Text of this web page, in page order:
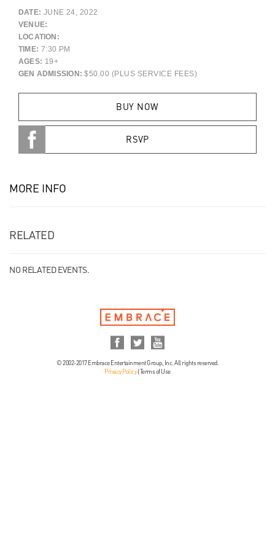
DATE: JUNE 24, 2022
VENUE:
LOCATION:
TIME: 7:30 PM
AGES: 19+
GEN ADMISSION: $50.00 (PLUS SERVICE FEES)
BUY NOW
RSVP
MORE INFO
RELATED
NO RELATED EVENTS.
© 2002-2017 Embrace Entertainment Group, Inc. All rights reserved.
Privacy Policy| Terms of Use